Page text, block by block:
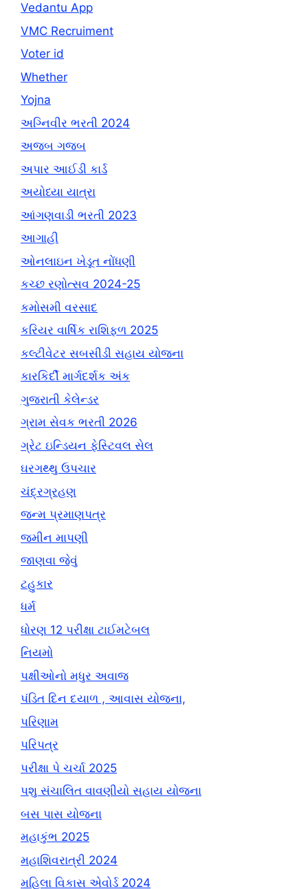
Vedantu App
VMC Recruiment
Voter id
Whether
Yojna
અગ્નિવીર ભરતી 2024
અજબ ગજબ
અપાર આઈડી કાર્ડ
અયોધ્યા યાત્રા
આંગણવાડી ભરતી 2023
આગાહી
ઓનલાઇન ખેડૂત નોંધણી
કચ્છ રણોત્સવ 2024-25
કમોસમી વરસાદ
કરિયર વાર્ષિક રાશિફળ 2025
કલ્ટીવેટર સબસીડી સહાય યોજના
કારકિર્દી માર્ગદર્શક અંક
ગુજરાતી કેલેન્ડર
ગ્રામ સેવક ભરતી 2026
ગ્રેટ ઇન્ડિયન ફેસ્ટિવલ સેલ
ઘરગથ્થુ ઉપચાર
ચંદ્રગ્રહણ
જન્મ પ્રમાણપત્ર
જમીન માપણી
જાણવા જેવું
ટહુકાર
ધર્મ
ધોરણ 12 પરીક્ષા ટાઈમટેબલ
નિયમો
પક્ષીઓનો મધુર અવાજ
પંડિત દિન દયાળ , આવાસ યોજના,
પરિણામ
પરિપત્ર
પરીક્ષા પે ચર્ચા 2025
પશુ સંચાલિત વાવણીયો સહાય યોજના
બસ પાસ યોજના
મહાકુંભ 2025
મહાશિવરાત્રી 2024
મહિલા વિકાસ એવોર્ડ 2024